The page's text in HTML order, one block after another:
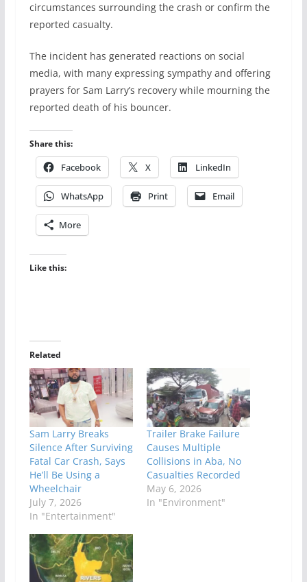
circumstances surrounding the crash or confirm the
reported casualty.
The incident has generated reactions on social
media, with many expressing sympathy and offering
prayers for Sam Larry’s recovery while mourning the
reported death of his bouncer.
Share this:
Facebook X LinkedIn
WhatsApp Print Email
More
Like this:
Related
Sam Larry Breaks
Silence After Surviving
Fatal Car Crash, Says
He’ll Be Using a
Wheelchair
July 7, 2026
In "Entertainment"
Trailer Brake Failure
Causes Multiple
Collisions in Aba, No
Casualties Recorded
May 6, 2026
In "Environment"